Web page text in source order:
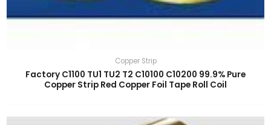
Copper Strip
Factory C1100 TU1 TU2 T2 C10100 C10200 99.9% Pure
Copper Strip Red Copper Foil Tape Roll Coil